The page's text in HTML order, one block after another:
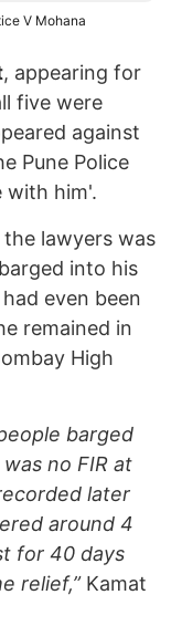
V Mohana
, appearing for
five were
against
Pune Police
with him'.
lawyers was
into his
even been
remained in
High
barged
no FIR at
later
around 4
for 40 days
relief,”Kamat